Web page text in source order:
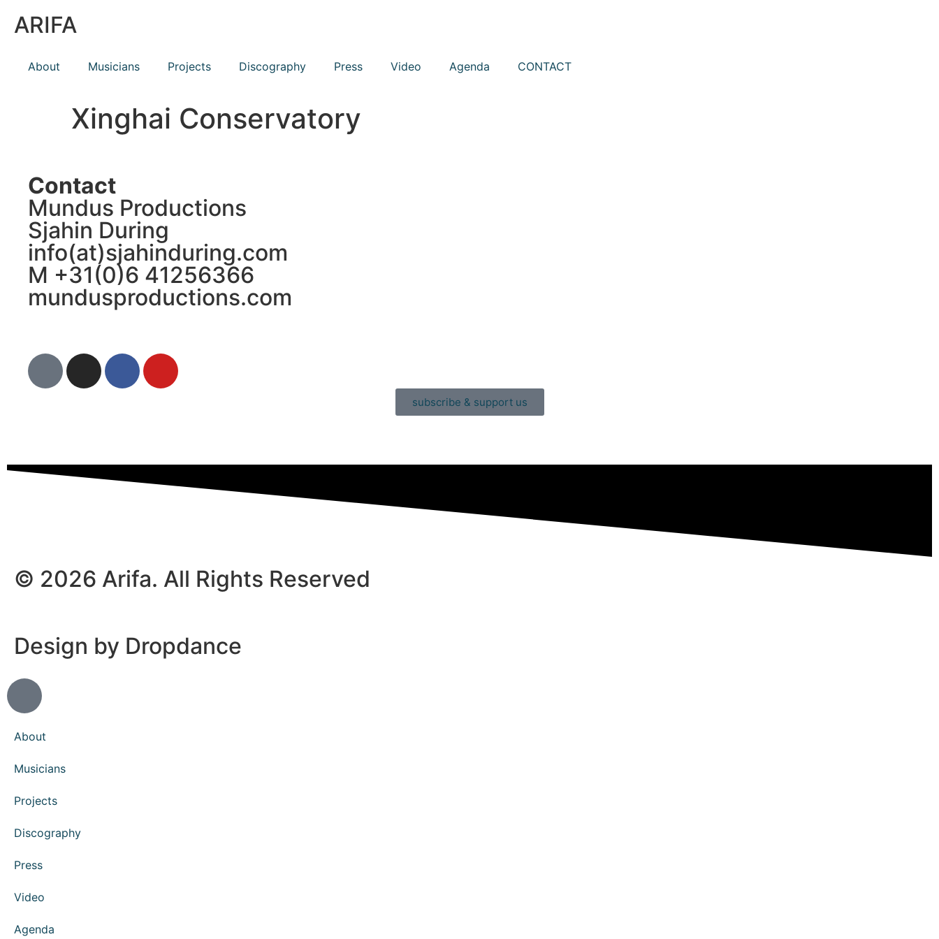
ARIFA
About Musicians Projects Discography Press Video Agenda CONTACT
Xinghai Conservatory
Contact
Mundus Productions
Sjahin During
info(at)sjahinduring.com
M +31(0)6 41256366
mundusproductions.com
subscribe & support us
© 2026 Arifa. All Rights Reserved
Design by Dropdance
About
Musicians
Projects
Discography
Press
Video
Agenda